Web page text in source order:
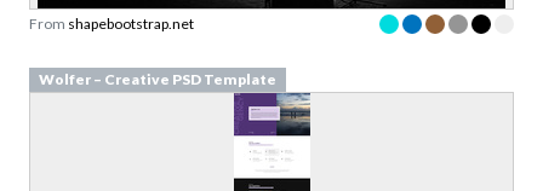
From shapebootstrap.net
Wolfer – Creative PSD Template